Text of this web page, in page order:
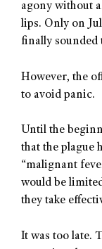
agony without
lips. Only on
finally sounded
However, the
to avoid panic.
Until the
that the plague
“malignant
would be
they take
It was too late.